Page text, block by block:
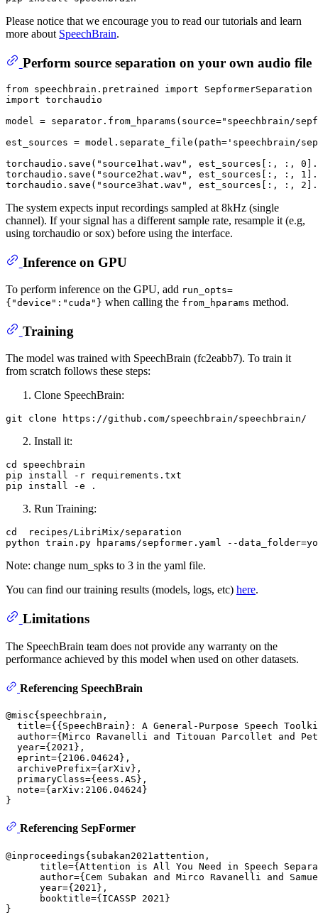
Please notice that we encourage you to read our tutorials and learn
more about SpeechBrain.
Perform source separation on your own audio file
from speechbrain.pretrained import SepformerSeparation
import torchaudio
model = separator.from_hparams(source="speechbrain/
est_sources = model.separate_file(path= 'speechbrain/
torchaudio.save( "source1hat.wav" , est_sources[:, :, 0
torchaudio.save( "source2hat.wav" , est_sources[:, :, 1
torchaudio.save( "source3hat.wav" , est_sources[:, :, 2
The system expects input recordings sampled at 8kHz (single
channel). If your signal has a different sample rate, resample it (e.g,
using torchaudio or sox) before using the interface.
Inference on GPU
To perform inference on the GPU, add run_opts=
{"device":"cuda"} when calling the from_hparams method.
Training
The model was trained with SpeechBrain (fc2eabb7). To train it
from scratch follows these steps:
Clone SpeechBrain:
git clone
Install it:
cd speechbrain
pip install -r requirements.txt
Run Training:
cd  recipes/LibriMix/separation
Note: change num_spks to 3 in the yaml file.
You can find our training results (models, logs, etc) here.
Limitations
The SpeechBrain team does not provide any warranty on the
performance achieved by this model when used on other datasets.
Referencing SpeechBrain
@misc{speechbrain,
title={{SpeechBrain}: A General-Purpose Speech
author={Mirco Ravanelli and Titouan Parcollet and
  year={2021},
  eprint={2106.04624},
  archivePrefix={arXiv},
  primaryClass={eess.AS},
  note={arXiv:2106.04624}
Referencing SepFormer
@inproceedings{subakan2021attention,
title={Attention is All You Need in Speech
author={Cem Subakan and Mirco Ravanelli and
      year={2021},
      booktitle={ICASSP 2021}
}